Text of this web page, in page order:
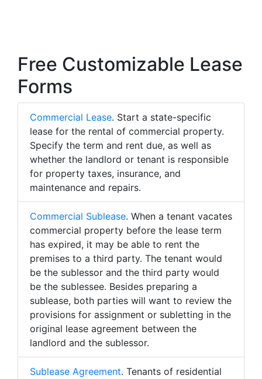
Free Customizable Lease
Forms
Commercial Lease. Start a state-specific
lease for the rental of commercial property.
Specify the term and rent due, as well as
whether the landlord or tenant is responsible
for property taxes, insurance, and
maintenance and repairs.
Commercial Sublease. When a tenant vacates
commercial property before the lease term
has expired, it may be able to rent the
premises to a third party. The tenant would
be the sublessor and the third party would
be the sublessee. Besides preparing a
sublease, both parties will want to review the
provisions for assignment or subletting in the
original lease agreement between the
landlord and the sublessor.
Sublease Agreement. Tenants of residential